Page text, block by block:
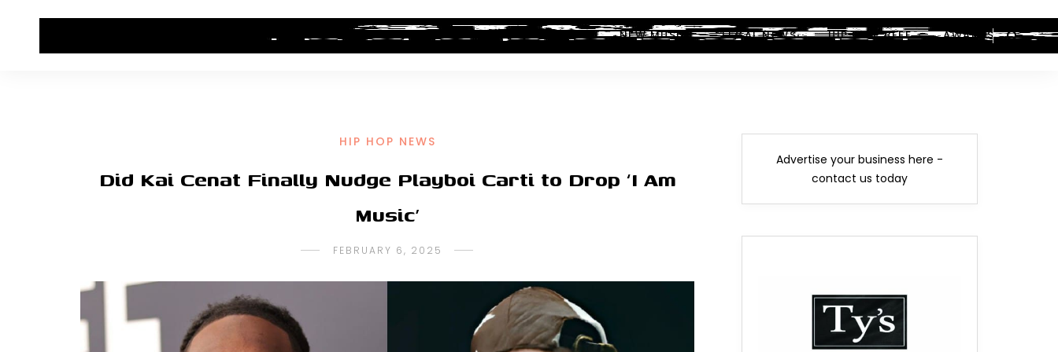
HIP HOP NEWS ALBUM REVIEWS INDUSTRY NEWS NEW MUSIC LEGAL NEWS HIP-HOP BEEF AWARDS
HIP HOP NEWS
Did Kai Cenat Finally Nudge Playboi Carti to Drop ‘I Am
Music’
FEBRUARY 6, 2025
Advertise your business here -
contact us today